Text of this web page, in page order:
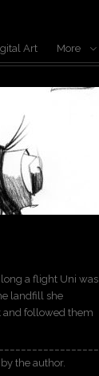
Art More
a flight Uni was
landfill she
and followed them
by the author.